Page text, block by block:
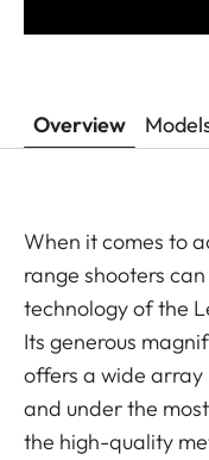
Overview
When it comes to
range shooters
technology of the
Its generous
offers a wide array
and under the
the high-quality